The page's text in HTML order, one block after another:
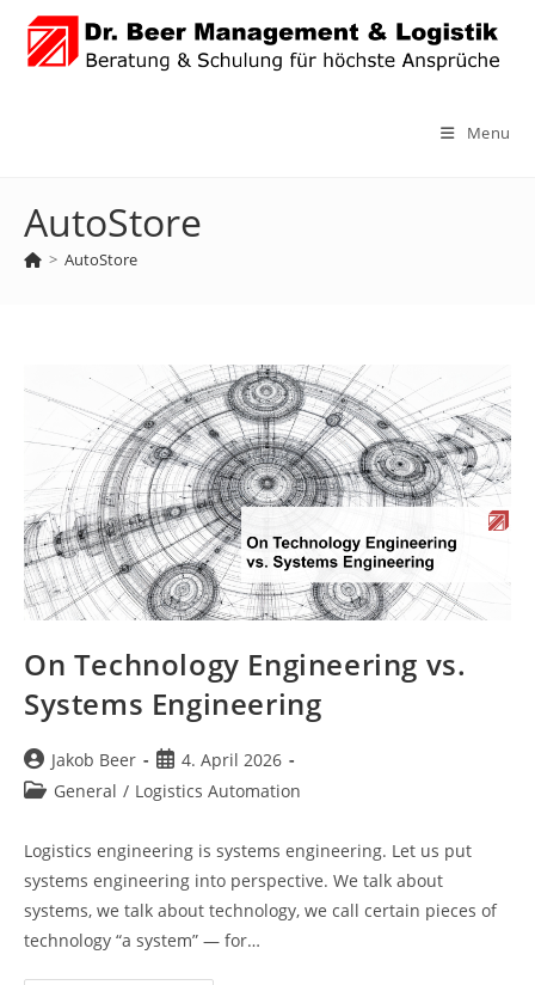
content
Menu
AutoStore
> AutoStore
On Technology Engineering vs.
Systems Engineering
Post
author:
Jakob Beer
Post
published:
4. April 2026
PostGeneral / Logistics Automation
Logistics engineering is systems engineering. Let us put
systems engineering into perspective. We talk about
systems, we talk about technology, we call certain pieces of
technology “a system” — for…